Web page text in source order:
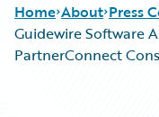
Home About Press
Guidewire Software
PartnerConnect